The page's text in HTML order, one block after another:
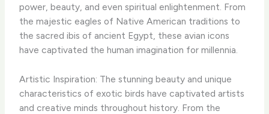
power, beauty, and even spiritual enlightenment. From
the majestic eagles of Native American traditions to
the sacred ibis of ancient Egypt, these avian icons
have captivated the human imagination for millennia.
Artistic Inspiration: The stunning beauty and unique
characteristics of exotic birds have captivated artists
and creative minds throughout history. From the